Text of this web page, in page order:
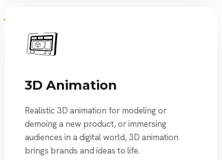
3D Animation
Realistic 3D animation for modeling or
demoing a new product, or immersing
audiences in a digital world, 3D animation
brings brands and ideas to life.